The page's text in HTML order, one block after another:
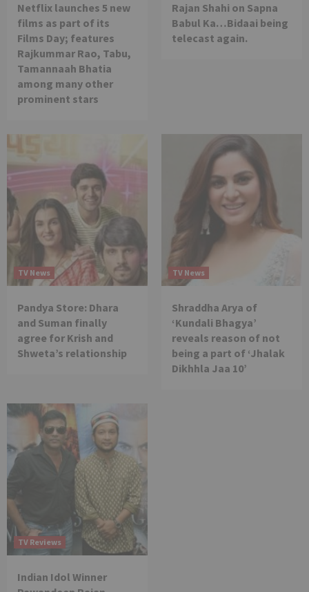
Netflix launches 5 new
films as part of its
Films Day; features
Rajkummar Rao, Tabu,
Tamannaah Bhatia
among many other
prominent stars
Rajan Shahi on Sapna
Babul Ka…Bidaai being
telecast again.
TV News
Pandya Store: Dhara
and Suman finally
agree for Krish and
Shweta’s relationship
TV News
Shraddha Arya of
‘Kundali Bhagya’
reveals reason of not
being a part of ‘Jhalak
Dikhhla Jaa 10’
TV Reviews
Indian Idol Winner